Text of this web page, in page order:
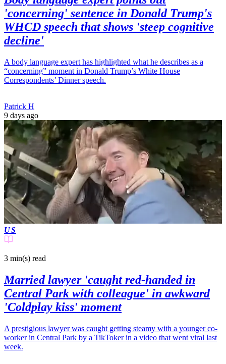
'concerning' sentence in Donald Trump's
WHCD speech that shows 'steep cognitive
decline'
A body language expert has highlighted what he describes as a
“concerning” moment in Donald Trump’s White House
Correspondents’ Dinner speech.
Patrick H
9 days ago
US
3 min(s) read
Married lawyer 'caught red-handed in
Central Park with colleague' in awkward
'Coldplay kiss' moment
A prestigious lawyer was caught getting steamy with a younger co-
worker in Central Park by a TikToker in a video that went viral last
week.